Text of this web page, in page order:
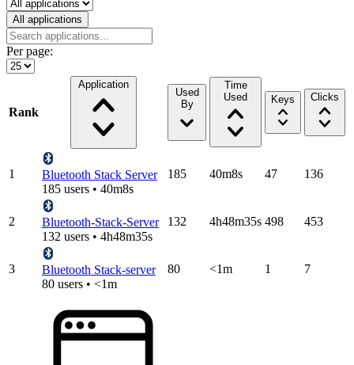
All applications
Per page:
Rank
Application
Used
By
Time
Used
Keys Clicks
1
Bluetooth Stack Server
185 users • 40m8s
185 40m8s 47 136
2
Bluetooth-Stack-Server
132 users • 4h48m35s
132 4h48m35s 498 453
3
Bluetooth Stack-server
80 users • <1m
80 <1m 1 7